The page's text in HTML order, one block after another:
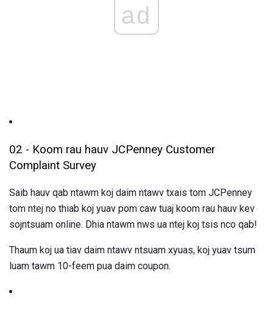
ad
02 - Koom rau hauv JCPenney Customer
Complaint Survey
Saib hauv qab ntawm koj daim ntawv txais tom JCPenney
tom ntej no thiab koj yuav pom caw tuaj koom rau hauv kev
sojntsuam online. Dhia ntawm nws ua ntej koj tsis nco qab!
Thaum koj ua tiav daim ntawv ntsuam xyuas, koj yuav tsum
luam tawm 10-feem pua ​​daim coupon.